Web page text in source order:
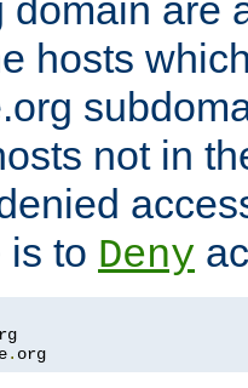
domain are
hosts
not in
is to Deny
. org